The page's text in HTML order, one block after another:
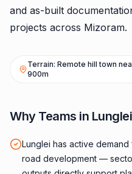
and as-built
projects across Mizoram.
Terrain: Remote hill town
900m
Why Teams in
Lunglei has active
road development —